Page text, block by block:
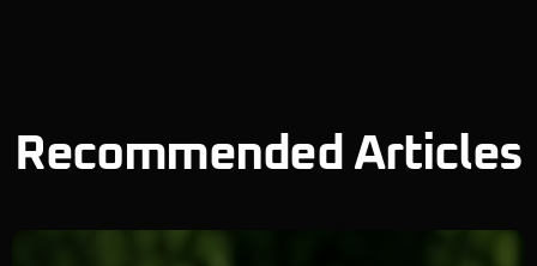
Recommended Articles